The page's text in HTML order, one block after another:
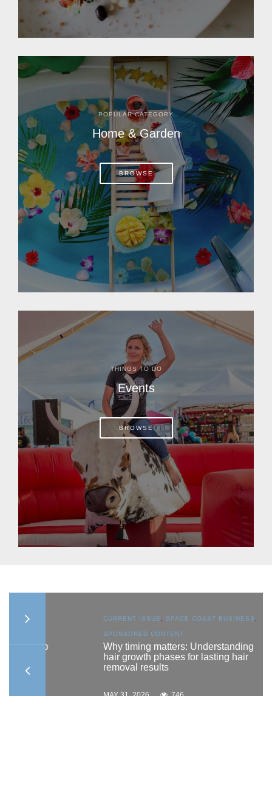
POPULAR CATEGORY
Home & Garden
BROWSE
THINGS TO DO
Events
BROWSE
CURRENT ISSUE ,SPACE COAST BUSINESS,
SPONSORED CONTENT
Why timing matters: Understanding
hair growth phases for lasting hair
removal results
MAY 31, 2026 746